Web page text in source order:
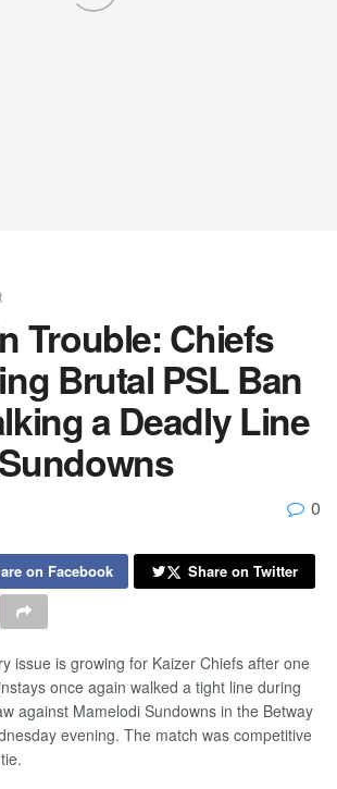
Trouble: Chiefs
Brutal PSL Ban
a Deadly Line
0
on Facebook Share on Twitter
issue is growing for Kaizer Chiefs after one
once again walked a tight line during
against Mamelodi Sundowns in the Betway
evening. The match was competitive